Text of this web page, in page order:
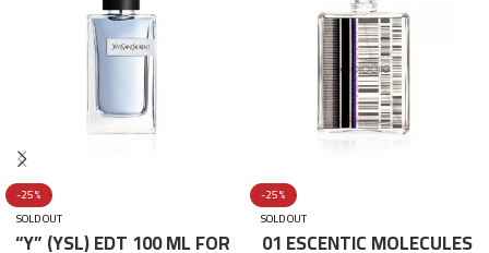
-25%
SOLD OUT
“Y” (YSL) EDT 100 ML FOR
-25%
SOLD OUT
01 ESCENTIC MOLECULES